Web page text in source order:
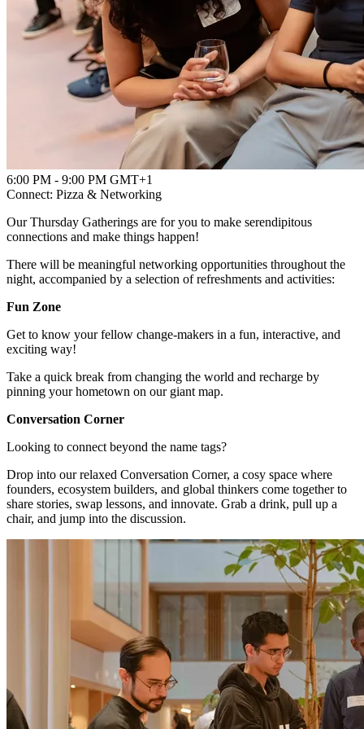
Advanced Research + Invention Agency
6:00 PM - 9:00 PM GMT+1
Connect: Pizza & Networking
Our Thursday Gatherings are for you to make serendipitous
connections and make things happen!
There will be meaningful networking opportunities throughout the
night, accompanied by a selection of refreshments and activities:
Fun Zone
Get to know your fellow change-makers in a fun, interactive, and
exciting way!
Take a quick break from changing the world and recharge by
pinning your hometown on our giant map.
Conversation Corner
Looking to connect beyond the name tags?
Drop into our relaxed Conversation Corner, a cosy space where
founders, ecosystem builders, and global thinkers come together to
share stories, swap lessons, and innovate. Grab a drink, pull up a
chair, and jump into the discussion.